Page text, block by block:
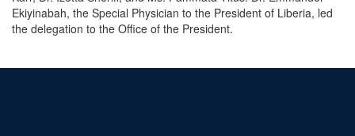
Ekiyinabah, the Special Physician to the President of Liberia, led
the delegation to the Office of the President.